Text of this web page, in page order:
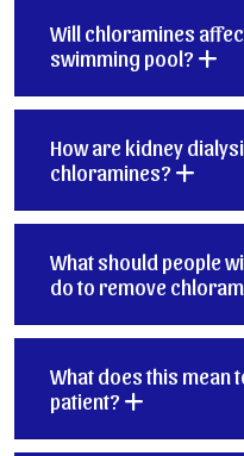
Will chloramines
swimming pool?
How are kidney
chloramines?
What should people
do to remove
What does this mean
patient?